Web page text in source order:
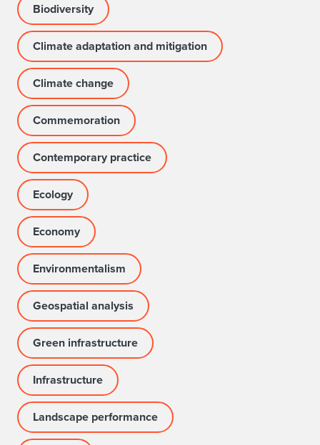
Biodiversity
Climate adaptation and mitigation
Climate change
Commemoration
Contemporary practice
Ecology
Economy
Environmentalism
Geospatial analysis
Green infrastructure
Infrastructure
Landscape performance